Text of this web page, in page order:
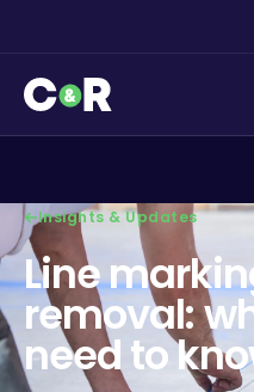
Insights & Updates
Line
removal:
need to